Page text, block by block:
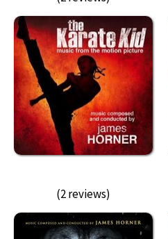
(2 reviews)